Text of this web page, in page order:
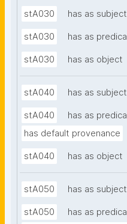
stA030 has as subject
stA030 has as
stA030 has as object
stA040 has as subject
stA040
has as
has default provenance
stA040 has as object
stA050 has as subject
stA050
has as